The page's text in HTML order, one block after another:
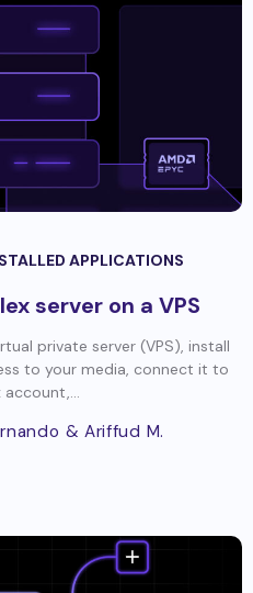
APPLICATIONS
server on a VPS
private server (VPS), install
to your media, connect it to
account,...
& Ariffud M.